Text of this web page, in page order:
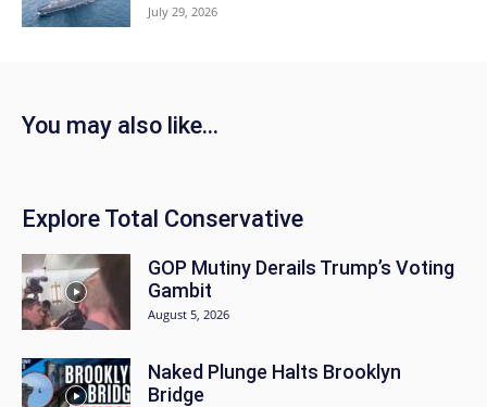
July 29, 2026
You may also like...
Explore Total Conservative
GOP Mutiny Derails Trump’s Voting
Gambit
August 5, 2026
Naked Plunge Halts Brooklyn
Bridge